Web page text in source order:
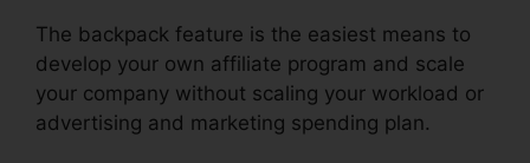
The backpack feature is the easiest means to
develop your own affiliate program and scale
your company without scaling your workload or
advertising and marketing spending plan.